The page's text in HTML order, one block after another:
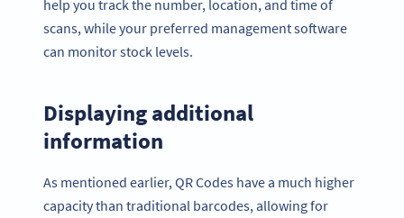
help you track the number, location, and time of
scans, while your preferred management software
can monitor stock levels.
Displaying additional
information
As mentioned earlier, QR Codes have a much higher
capacity than traditional barcodes, allowing for